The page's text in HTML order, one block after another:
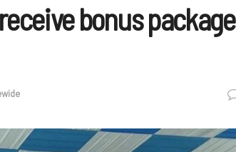
bonus package